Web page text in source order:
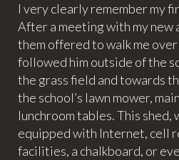
I very clearly remember my
After a meeting with my new
them offered to walk me over
followed him outside of the
the grass field and towards
the school’s lawn mower,
lunchroom tables. This shed,
equipped with Internet, cell
facilities, a chalkboard, or